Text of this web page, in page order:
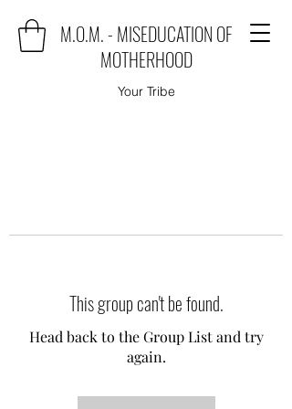
M.O.M. - MISEDUCATION OF
MOTHERHOOD
Your Tribe
This group can't be found.
Head back to the Group List and try
again.